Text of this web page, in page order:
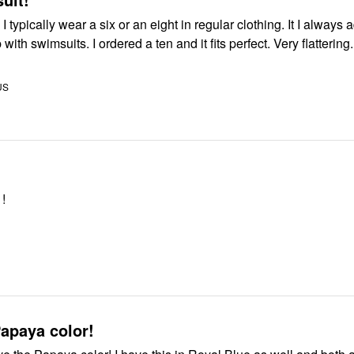
wear a six or an eight in regular clothing. It I always adder at
swimsuits. I ordered a ten and it fits perfect. Very flattering.
color!